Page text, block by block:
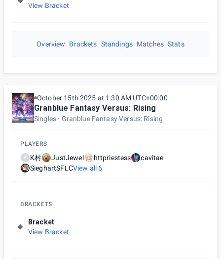
View Bracket
Overview Brackets Standings Matches Stats
October 15th 2025 at 1:30 AM UTC+00:00
Granblue Fantasy Versus: Rising
Singles Granblue Fantasy Versus: Rising
PLAYERS
K K村 JustJewel httpriestess
cavitae
SieghartSFLCView all 6
BRACKETS
Bracket
View Bracket